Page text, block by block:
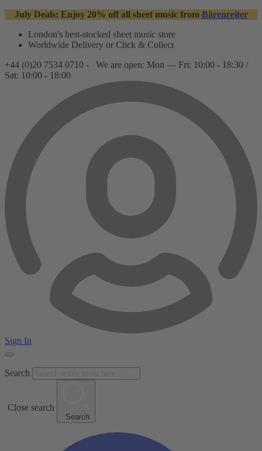
July Deals: Enjoy 20% off all sheet music from Bärenreiter
London's best-stocked sheet music store
Worldwide Delivery or Click & Collect
+44 (0)20 7534 0710 -
We are open: Mon — Fri: 10:00 - 18:30 /
Sat: 10:00 - 18:00
Sign In
Search
Close search
Search